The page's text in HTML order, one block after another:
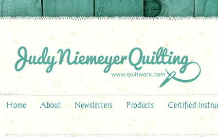
Home About Newsletters Products Certified